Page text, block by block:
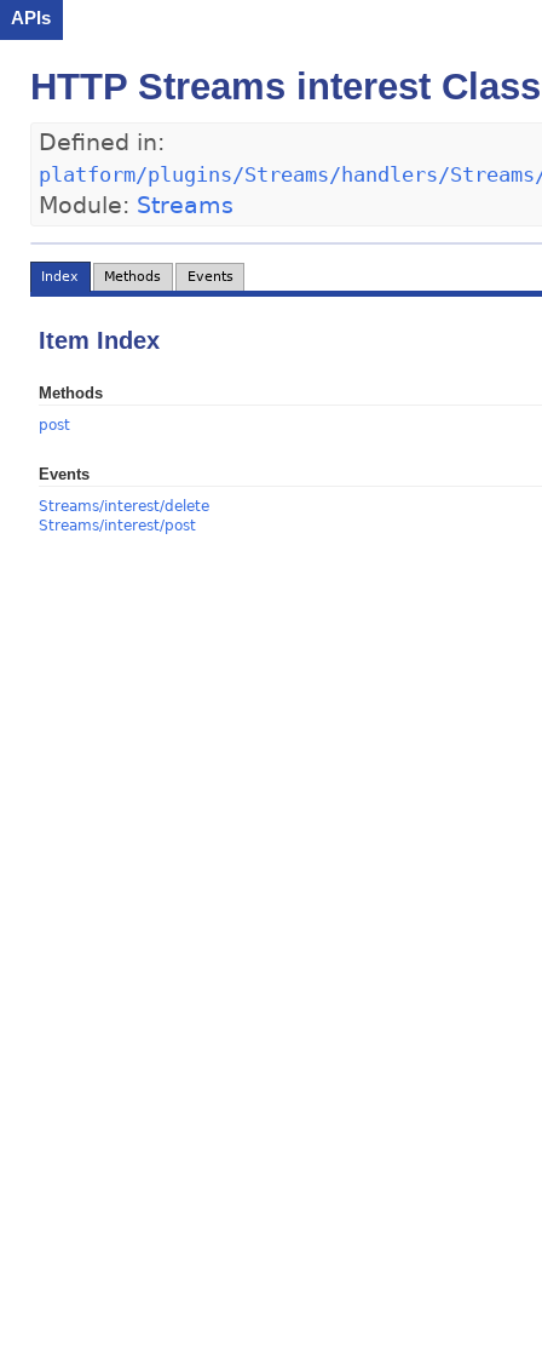
APIs
HTTP Streams interest Class
Defined in:
platform/plugins/Streams/handlers/
Module: Streams
Index Methods Events
Item Index
Methods
post
Events
Streams/interest/delete
Streams/interest/post